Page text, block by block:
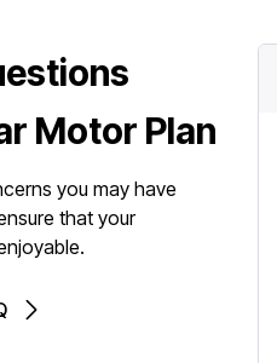
Motor Plan
you may have
that your